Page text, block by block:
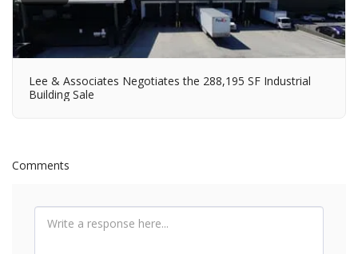
Lee & Associates Negotiates the 288,195 SF Industrial
Building Sale
Comments